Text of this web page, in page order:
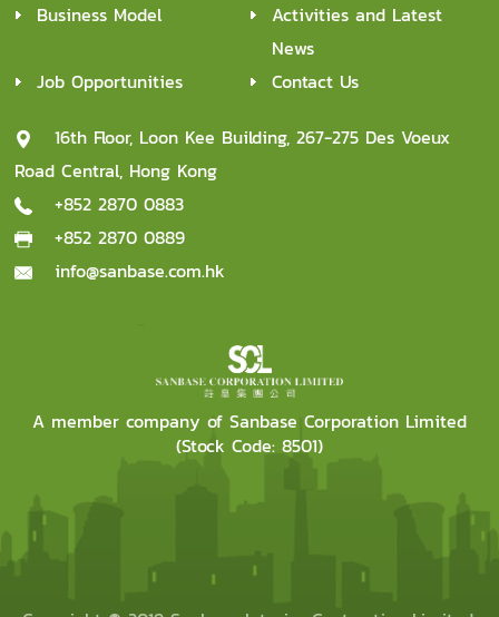
Business Model
Activities and Latest
News
Job Opportunities
Contact Us
16th Floor, Loon Kee Building, 267-275 Des Voeux
Road Central, Hong Kong
+852 2870 0883
+852 2870 0889
info@sanbase.com.hk
A member company of Sanbase Corporation Limited
(Stock Code: 8501)